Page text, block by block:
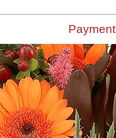
Payment